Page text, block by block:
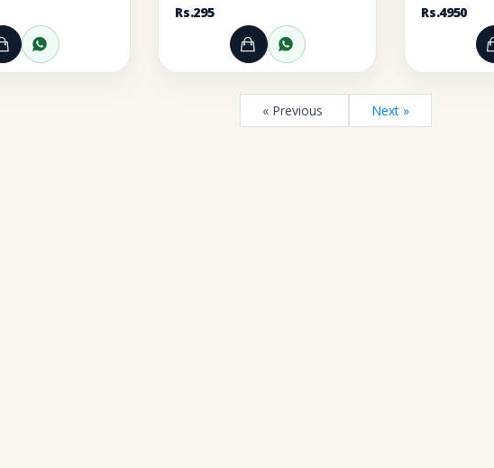
Add to Cart
Order through WhatsApp
Rs.295
Add to Cart
Order through
Rs.4950
« Previous Next »